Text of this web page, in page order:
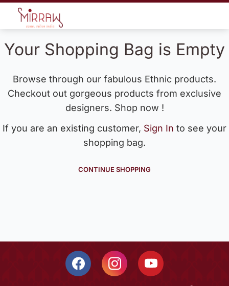
Your Shopping Bag is Empty
Browse through our fabulous Ethnic products.
Checkout out gorgeous products from exclusive
designers. Shop now !
If you are an existing customer, Sign In to see your
shopping bag.
CONTINUE SHOPPING